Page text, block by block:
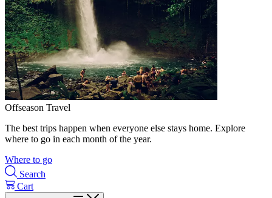
Offseason Travel
The best trips happen when everyone else stays home. Explore
where to go in each month of the year.
Where to go
Search
Cart